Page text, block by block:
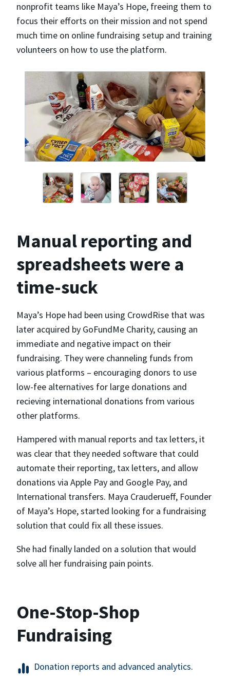
nonprofit teams like Maya’s Hope, freeing them to
focus their efforts on their mission and not spend
much time on online fundraising setup and training
volunteers on how to use the platform.
Manual reporting and
spreadsheets were a
time-suck
Maya’s Hope had been using CrowdRise that was
later acquired by GoFundMe Charity, causing an
immediate and negative impact on their
fundraising. They were channeling funds from
various platforms – encouraging donors to use
low-fee alternatives for large donations and
recieving international donations from various
other platforms.
Hampered with manual reports and tax letters, it
was clear that they needed software that could
automate their reporting, tax letters, and allow
donations via Apple Pay and Google Pay, and
International transfers. Maya Crauderueff, Founder
of Maya’s Hope, started looking for a fundraising
solution that could fix all these issues.
She had finally landed on a solution that would
solve all her fundraising pain points.
One-Stop-Shop
Fundraising
Donation reports and advanced analytics.